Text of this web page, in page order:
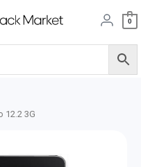
0
12.2 3G